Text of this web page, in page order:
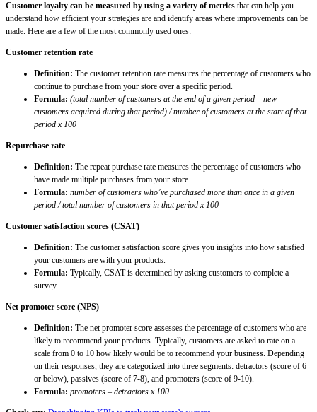
Customer loyalty can be measured by using a variety of metrics that can help you
understand how efficient your strategies are and identify areas where improvements can be
made. Here are a few of the most commonly used ones:
Customer retention rate
Definition: The customer retention rate measures the percentage of customers who
continue to purchase from your store over a specific period.
Formula: (total number of customers at the end of a given period – new
customers acquired during that period) / number of customers at the start of that
period x 100
Repurchase rate
Definition: The repeat purchase rate measures the percentage of customers who
have made multiple purchases from your store.
Formula: number of customers who’ve purchased more than once in a given
period / total number of customers in that period x 100
Customer satisfaction scores (CSAT)
Definition: The customer satisfaction score gives you insights into how satisfied
your customers are with your products.
Formula: Typically, CSAT is determined by asking customers to complete a
survey.
Net promoter score (NPS)
Definition: The net promoter score assesses the percentage of customers who are
likely to recommend your products. Typically, customers are asked to rate on a
scale from 0 to 10 how likely would be to recommend your business. Depending
on their responses, they are categorized into three segments: detractors (score of 6
or below), passives (score of 7-8), and promoters (score of 9-10).
Formula: promoters – detractors x 100